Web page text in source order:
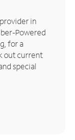
in
Powered
for a
out current
special